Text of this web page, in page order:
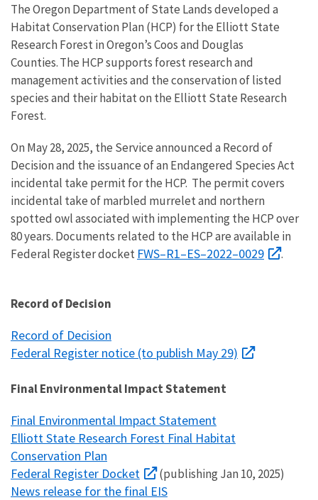
The Oregon Department of State Lands developed a
Habitat Conservation Plan (HCP) for the Elliott State
Research Forest in Oregon’s Coos and Douglas
Counties. The HCP supports forest research and
management activities and the conservation of listed
species and their habitat on the Elliott State Research
Forest.
On May 28, 2025, the Service announced a Record of
Decision and the issuance of an Endangered Species Act
incidental take permit for the HCP. The permit covers
incidental take of marbled murrelet and northern
spotted owl associated with implementing the HCP over
80 years. Documents related to the HCP are available in
Federal Register docket FWS–R1–ES–2022–0029 .
Record of Decision
Record of Decision
Federal Register notice (to publish May 29)
Final Environmental Impact Statement
Final Environmental Impact Statement
Elliott State Research Forest Final Habitat
Conservation Plan
Federal Register Docket
(publishing Jan 10, 2025)
News release for the final EIS